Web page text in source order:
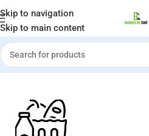
Skip to navigation
Skip to main content
Welcome to Gadgets by Sadi
Home»7A USB-C cable Bangladesh